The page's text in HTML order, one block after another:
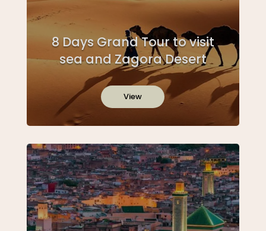
8 Days Grand Tour to visit
sea and Zagora Desert
View